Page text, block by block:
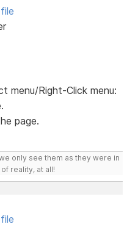
menu/Right-Click menu:
page.
only see them as they were in
reality, at all!